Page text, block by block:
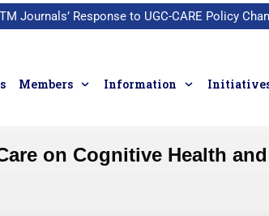
Journals’ Response to UGC-CARE Policy
Members Information
on Cognitive Health